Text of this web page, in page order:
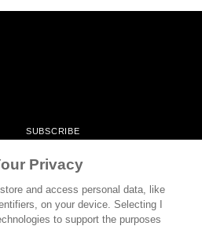
SUBSCRIBE
CONTACT
EVENTS
CULTURE
Privacy
and access personal data, like
on your device. Selecting I
to support the purposes